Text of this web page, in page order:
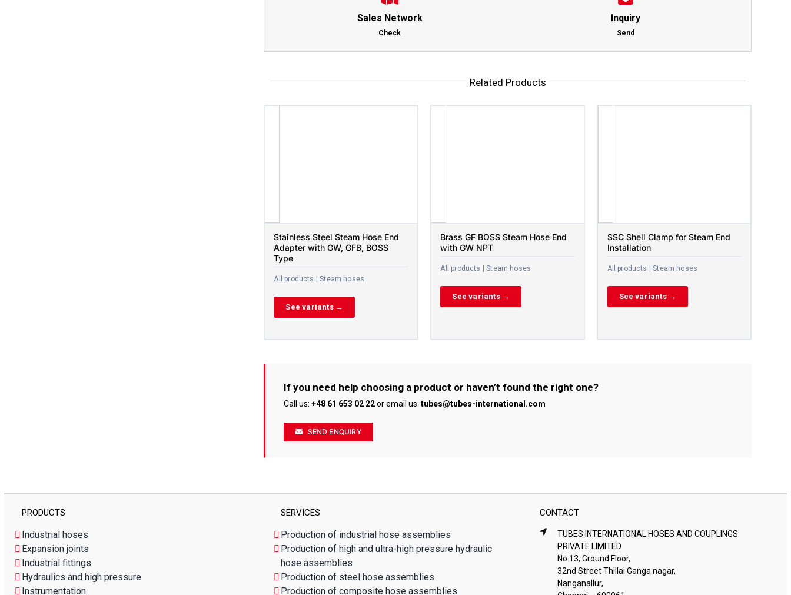
Sales Network
Check
Inquiry
Send
Related Products
Stainless Steel Steam Hose End
Adapter with GW, GFB, BOSS
Type
All products | Steam hoses
See variants →
Brass GF BOSS Steam Hose End
with GW NPT
All products | Steam hoses
See variants →
SSC Shell Clamp for Steam End
Installation
All products | Steam hoses
See variants →
If you need help choosing a product or haven’t found the right one?
Call us: +48 61 653 02 22or email us: tubes@tubes-international.com
SEND ENQUIRY
PRODUCTS SERVICES CONTACT
Industrial hoses
Expansion joints
Industrial fittings
Hydraulics and high pressure
Instrumentation
Production of industrial hose assemblies
Production of high and ultra-high pressure hydraulic
hose assemblies
Production of steel hose assemblies
Production of composite hose assemblies
TUBES INTERNATIONAL HOSES AND COUPLINGS
PRIVATE LIMITED
No.13, Ground Floor,
32nd Street Thillai Ganga nagar,
Nanganallur,